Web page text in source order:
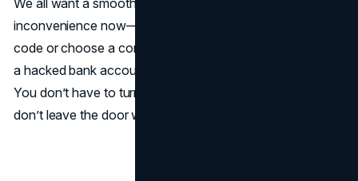
inconvenience now—like taking a moment to verify a
code or choose a complex password—beats dealing with
a hacked bank account later. Aim for a healthy balance.
You don’t have to turn your digital life into Fort Knox, but
don’t leave the door wide open either.